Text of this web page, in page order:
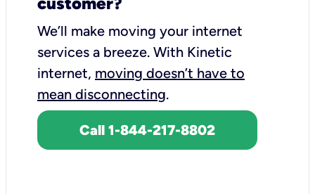
We’ll make moving your internet
services a breeze. With Kinetic
internet, moving doesn’t have to
mean disconnecting.
Call 1-844-217-8802